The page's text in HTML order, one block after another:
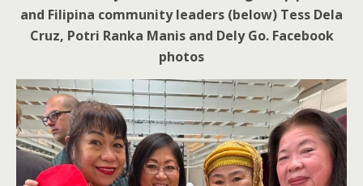
and Filipina community leaders (below) Tess Dela
Cruz, Potri Ranka Manis and Dely Go. Facebook
photos